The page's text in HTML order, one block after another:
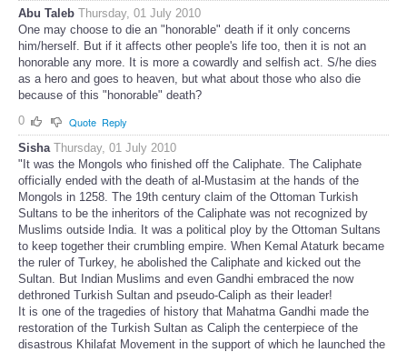
Abu Taleb Thursday, 01 July 2010
One may choose to die an "honorable" death if it only concerns
him/herself. But if it affects other people's life too, then it is not an
honorable any more. It is more a cowardly and selfish act. S/he dies
as a hero and goes to heaven, but what about those who also die
because of this "honorable" death?
0
Quote Reply
Sisha Thursday, 01 July 2010
"It was the Mongols who finished off the Caliphate. The Caliphate
officially ended with the death of al-Mustasim at the hands of the
Mongols in 1258. The 19th century claim of the Ottoman Turkish
Sultans to be the inheritors of the Caliphate was not recognized by
Muslims outside India. It was a political ploy by the Ottoman Sultans
to keep together their crumbling empire. When Kemal Ataturk became
the ruler of Turkey, he abolished the Caliphate and kicked out the
Sultan. But Indian Muslims and even Gandhi embraced the now
dethroned Turkish Sultan and pseudo-Caliph as their leader!
It is one of the tragedies of history that Mahatma Gandhi made the
restoration of the Turkish Sultan as Caliph the centerpiece of the
disastrous Khilafat Movement in the support of which he launched the